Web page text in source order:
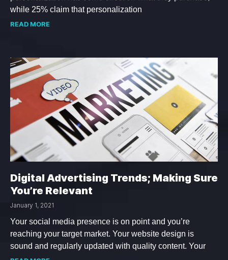
while 25% claim that personalization
READ MORE
Digital Advertising Trends; Making Sure
You’re Relevant
January 1, 2021
Your social media presence is on point and you’re
reaching your target market. Your website design is
sound and regularly updated with quality content. Your